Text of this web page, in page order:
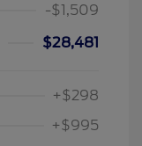
-$1,509
$28,481
+$298
+$995